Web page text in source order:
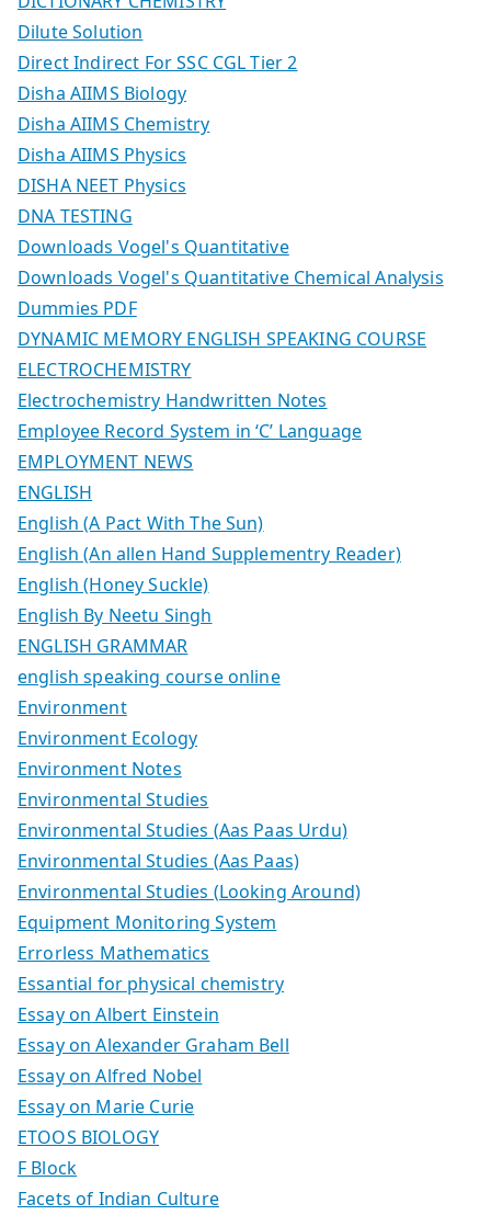
Dilute Solution
Direct Indirect For SSC CGL Tier 2
Disha AIIMS Biology
Disha AIIMS Chemistry
Disha AIIMS Physics
DISHA NEET Physics
DNA TESTING
Downloads Vogel's Quantitative
Downloads Vogel's Quantitative Chemical Analysis
Dummies PDF
DYNAMIC MEMORY ENGLISH SPEAKING COURSE
ELECTROCHEMISTRY
Electrochemistry Handwritten Notes
Employee Record System in ‘C’ Language
EMPLOYMENT NEWS
ENGLISH
English (A Pact With The Sun)
English (An allen Hand Supplementry Reader)
English (Honey Suckle)
English By Neetu Singh
ENGLISH GRAMMAR
english speaking course online
Environment
Environment Ecology
Environment Notes
Environmental Studies
Environmental Studies (Aas Paas Urdu)
Environmental Studies (Aas Paas)
Environmental Studies (Looking Around)
Equipment Monitoring System
Errorless Mathematics
Essantial for physical chemistry
Essay on Albert Einstein
Essay on Alexander Graham Bell
Essay on Alfred Nobel
Essay on Marie Curie
ETOOS BIOLOGY
F Block
Facets of Indian Culture